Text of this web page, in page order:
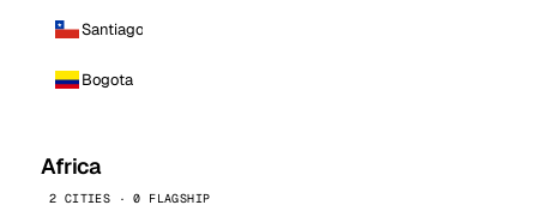
Santiago
Bogota
Africa
2 CITIES · 0 FLAGSHIP